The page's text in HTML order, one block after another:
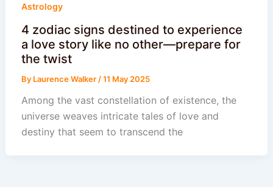
Astrology
4 zodiac signs destined to experience
a love story like no other—prepare for
the twist
By Laurence Walker/11 May 2025
Among the vast constellation of existence, the
universe weaves intricate tales of love and
destiny that seem to transcend the